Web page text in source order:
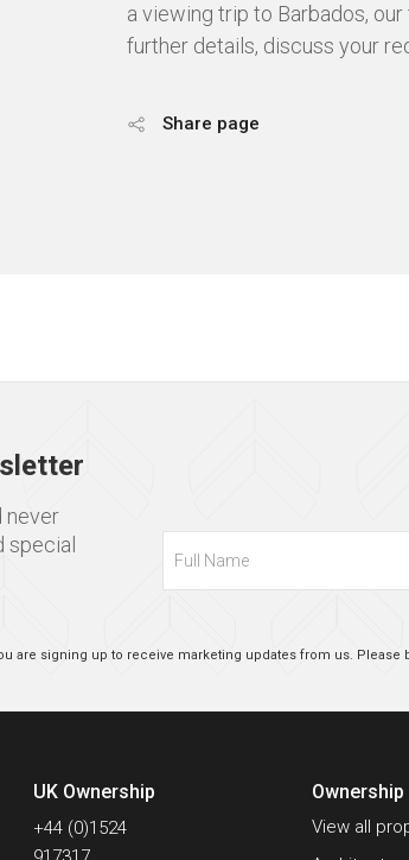
a viewing trip to Barbados, our
further details, discuss your
Share page
never
special
are signing up to receive marketing updates from us. Please
UK Ownership
+44 (0)1524
Ownership
View all